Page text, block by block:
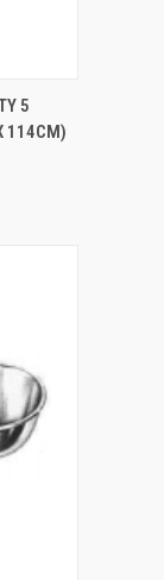
5
114CM)